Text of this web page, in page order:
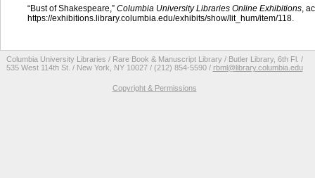
“Bust of Shakespeare,” Columbia University Libraries Online Exhibitions,
https://exhibitions.library.columbia.edu/exhibits/show/lit_hum/item/118.
Columbia University Libraries / Rare Book & Manuscript Library / Butler Library, 6th Fl. /
535 West 114th St. / New York, NY 10027 / (212) 854-5590 / rbml@library.columbia.edu
Copyright & Permissions